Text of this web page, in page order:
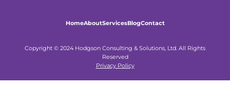
o
e
r
d
i
g
r
HomeAboutServicesBlogContact
Copyright © 2024 Hodgson Consulting & Solutions, Ltd. All Rights
Reserved
Privacy Policy